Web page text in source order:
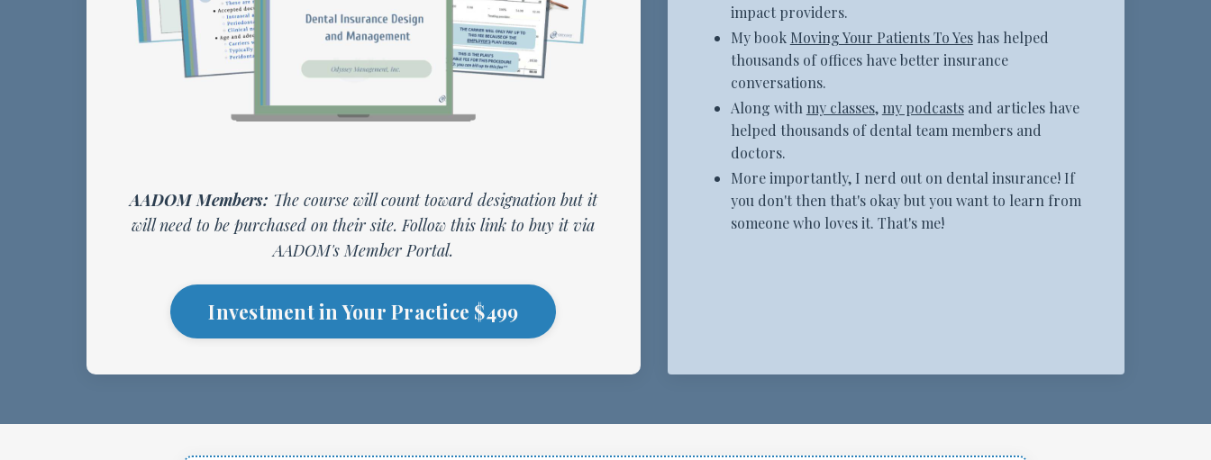
AADOM Members: The course will count toward designation but it
will need to be purchased on their site.Follow this link to buy it via
AADOM's Member Portal.
Investment in Your Practice $499
impact providers.
My book Moving Your Patients To Yes has helped
thousands of offices have better insurance
conversations.
Along with my classes, my podcasts and articles have
helped thousands of dental team members and
doctors.
More importantly, I nerd out on dental insurance! If
you don't then that's okay but you want to learn from
someone who loves it. That's me!